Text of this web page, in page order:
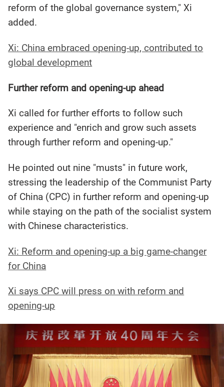
reform of the global governance system," Xi
added.
Xi: China embraced opening-up, contributed to
global development
Further reform and opening-up ahead
Xi called for further efforts to follow such
experience and "enrich and grow such assets
through further reform and opening-up."
He pointed out nine "musts" in future work,
stressing the leadership of the Communist Party
of China (CPC) in further reform and opening-up
while staying on the path of the socialist system
with Chinese characteristics.
Xi: Reform and opening-up a big game-changer
for China
Xi says CPC will press on with reform and
opening-up